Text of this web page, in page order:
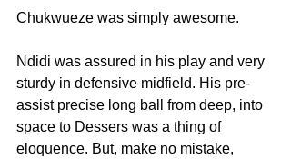
Chukwueze was simply awesome.
Ndidi was assured in his play and very
sturdy in defensive midfield. His pre-
assist precise long ball from deep, into
space to Dessers was a thing of
eloquence. But, make no mistake,